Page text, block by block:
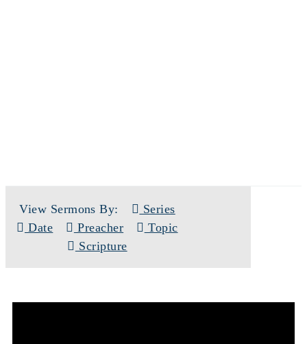
View Sermons By:
Series
Date
Preacher
Topic
Scripture